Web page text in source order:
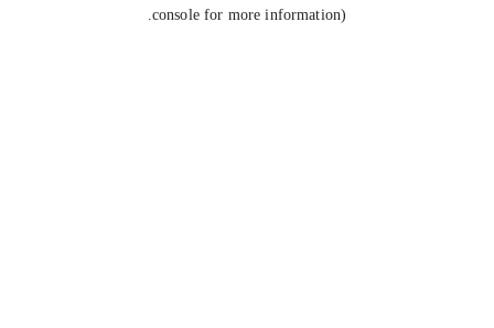
console for more information).